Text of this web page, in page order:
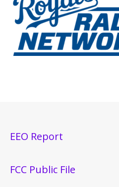
EEO Report
FCC Public File